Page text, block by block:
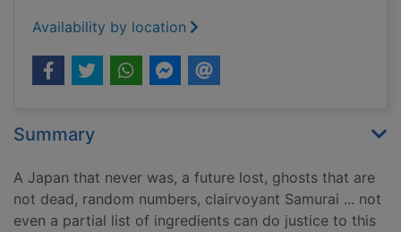
Availability by location
Summary
A Japan that never was, a future lost, ghosts that are
not dead, random numbers, clairvoyant Samurai ... not
even a partial list of ingredients can do justice to this